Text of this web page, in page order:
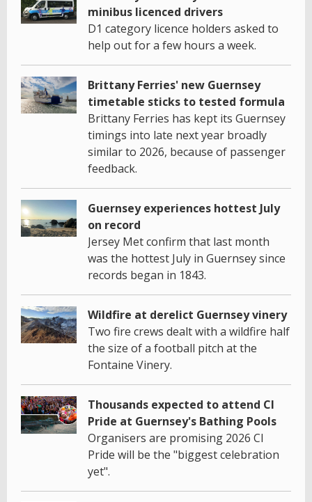
minibus licenced drivers
D1 category licence holders asked to
help out for a few hours a week.
Brittany Ferries' new Guernsey
timetable sticks to tested formula
Brittany Ferries has kept its Guernsey
timings into late next year broadly
similar to 2026, because of passenger
feedback.
Guernsey experiences hottest July
on record
Jersey Met confirm that last month
was the hottest July in Guernsey since
records began in 1843.
Wildfire at derelict Guernsey vinery
Two fire crews dealt with a wildfire half
the size of a football pitch at the
Fontaine Vinery.
Thousands expected to attend CI
Pride at Guernsey's Bathing Pools
Organisers are promising 2026 CI
Pride will be the "biggest celebration
yet".